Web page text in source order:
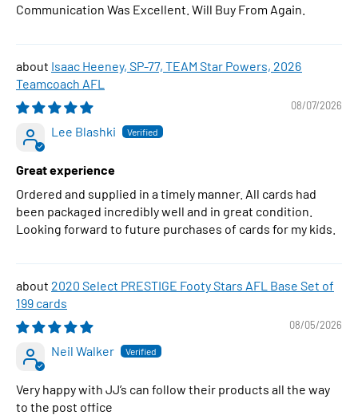
Communication Was Excellent. Will Buy From Again.
Isaac Heeney, SP-77, TEAM Star Powers, 2026
Teamcoach AFL
08/07/2026
Lee Blashki
Great experience
Ordered and supplied in a timely manner. All cards had
been packaged incredibly well and in great condition.
Looking forward to future purchases of cards for my kids.
2020 Select PRESTIGE Footy Stars AFL Base Set of
199 cards
08/05/2026
Neil Walker
Very happy with JJ’s can follow their products all the way
to the post office